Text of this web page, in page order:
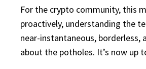
For the crypto community, this
proactively, understanding the
near-instantaneous,
about the potholes. It’s now up